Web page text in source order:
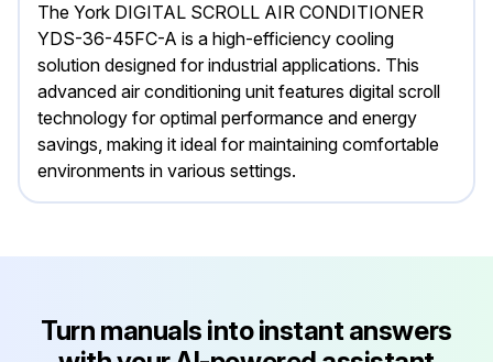
The York DIGITAL SCROLL AIR CONDITIONER
YDS-36-45FC-A is a high-efficiency cooling
solution designed for industrial applications. This
advanced air conditioning unit features digital scroll
technology for optimal performance and energy
savings, making it ideal for maintaining comfortable
environments in various settings.
Turn manuals into instant answers